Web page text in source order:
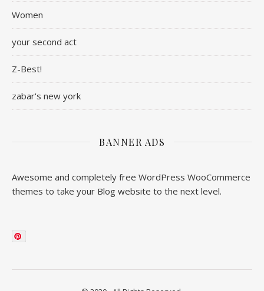
Women
your second act
Z-Best!
zabar's new york
BANNER ADS
Awesome and completely free WordPress WooCommerce
themes to take your Blog website to the next level.